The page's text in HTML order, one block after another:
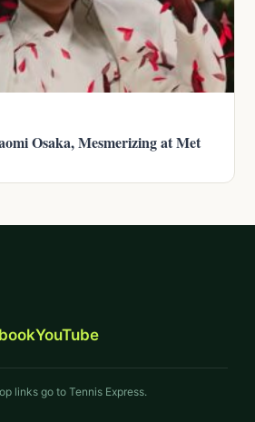
Osaka, Mesmerizing at Met
YouTube
links go to Tennis Express.